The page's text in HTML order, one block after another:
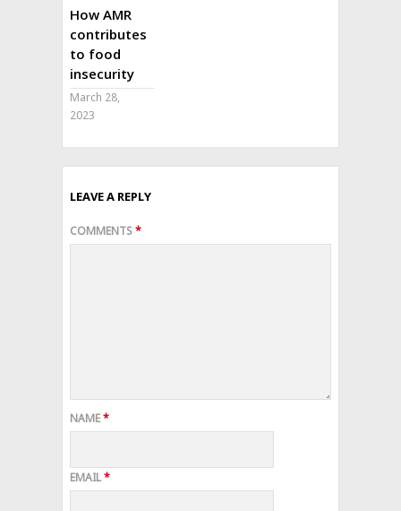
How AMR
contributes
to food
insecurity
March 28,
2023
LEAVE A REPLY
COMMENTS*
NAME*
EMAIL*